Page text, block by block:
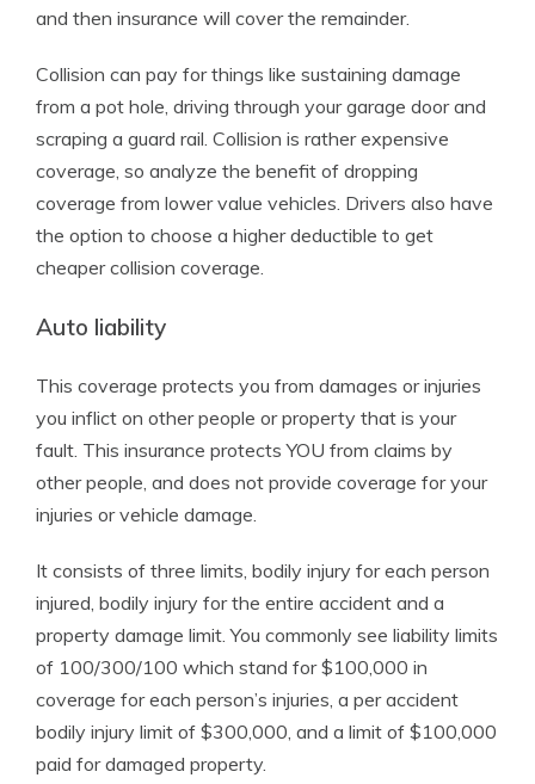
and then insurance will cover the remainder.
Collision can pay for things like sustaining damage
from a pot hole, driving through your garage door and
scraping a guard rail. Collision is rather expensive
coverage, so analyze the benefit of dropping
coverage from lower value vehicles. Drivers also have
the option to choose a higher deductible to get
cheaper collision coverage.
Auto liability
This coverage protects you from damages or injuries
you inflict on other people or property that is your
fault. This insurance protects YOU from claims by
other people, and does not provide coverage for your
injuries or vehicle damage.
It consists of three limits, bodily injury for each person
injured, bodily injury for the entire accident and a
property damage limit. You commonly see liability limits
of 100/300/100 which stand for $100,000 in
coverage for each person’s injuries, a per accident
bodily injury limit of $300,000, and a limit of $100,000
paid for damaged property.